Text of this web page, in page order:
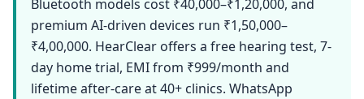
Bluetooth models cost ₹40,000–₹1,20,000, and
premium AI-driven devices run ₹1,50,000–
₹4,00,000. HearClear offers a free hearing test, 7-
day home trial, EMI from ₹999/month and
lifetime after-care at 40+ clinics. WhatsApp